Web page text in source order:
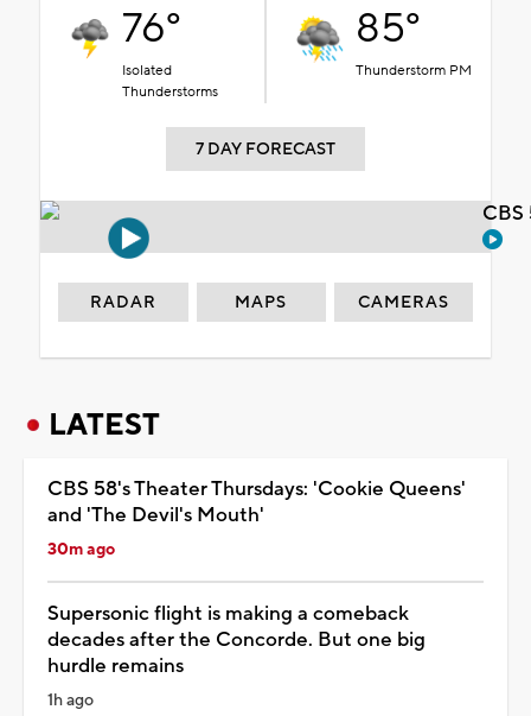
76°
Isolated
Thunderstorms
85°
Thunderstorm PM
7 DAY FORECAST
RADAR MAPS CAMERAS
LATEST
CBS 58's Theater Thursdays: 'Cookie Queens'
and 'The Devil's Mouth'
30m ago
Supersonic flight is making a comeback
decades after the Concorde. But one big
hurdle remains
1h ago